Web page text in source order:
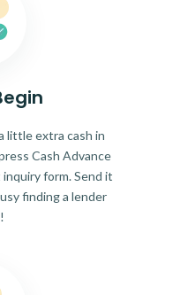
little extra cash in
Cash Advance
form. Send it
finding a lender